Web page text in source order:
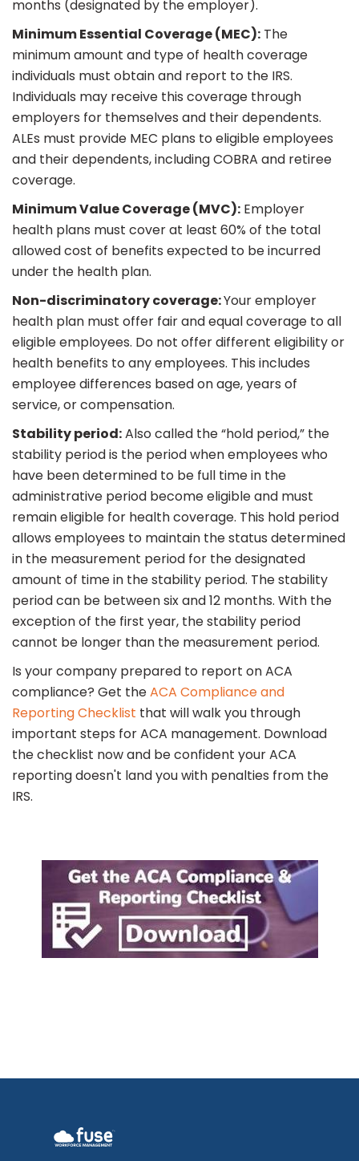
months (designated by the employer).
Minimum Essential Coverage (MEC): The
minimum amount and type of health coverage
individuals must obtain and report to the IRS.
Individuals may receive this coverage through
employers for themselves and their dependents.
ALEs must provide MEC plans to eligible employees
and their dependents, including COBRA and retiree
coverage.
Minimum Value Coverage (MVC): Employer
health plans must cover at least 60% of the total
allowed cost of benefits expected to be incurred
under the health plan.
Non-discriminatory coverage:Your employer
health plan must offer fair and equal coverage to all
eligible employees. Do not offer different eligibility or
health benefits to any employees. This includes
employee differences based on age, years of
service, or compensation.
Stability period:Also called the “hold period,” the
stability period is the period when employees who
have been determined to be full time in the
administrative period become eligible and must
remain eligible for health coverage. This hold period
allows employees to maintain the status determined
in the measurement period for the designated
amount of time in the stability period. The stability
period can be between six and 12 months. With the
exception of the first year, the stability period
cannot be longer than the measurement period.
Is your company prepared to report on ACA
compliance? Get theACA Compliance and
Reporting Checklist that will walk you through
important steps for ACA management. Download
the checklist now and be confident your ACA
reporting doesn't land you with penalties from the
IRS.